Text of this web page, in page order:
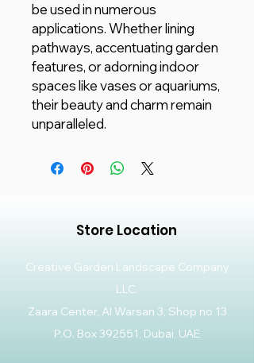
be used in numerous
applications. Whether lining
pathways, accentuating garden
features, or adorning indoor
spaces like vases or aquariums,
their beauty and charm remain
unparalleled.
Store Location
Creative Garden Landscape Company
LLC,
Zaara Center, Al Warsan 3, Shop no 13
P.O. Box 392551, Dubai, UAE